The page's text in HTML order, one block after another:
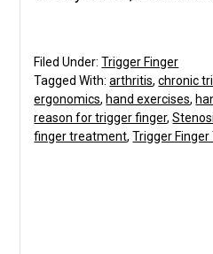
Filed Under:Trigger Finger
Tagged With:arthritis,chronic
ergonomics, hand exercises,
reason for trigger finger,
finger treatment,Trigger